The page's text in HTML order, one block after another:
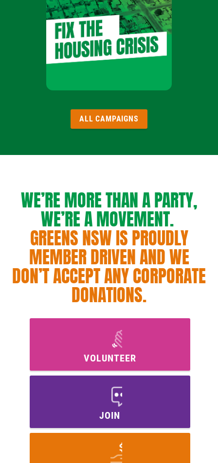
ALL CAMPAIGNS
WE’RE MORE THAN A PARTY,
WE’RE A MOVEMENT.
GREENS NSW IS PROUDLY
MEMBER DRIVEN AND WE
DON’T ACCEPT ANY CORPORATE
DONATIONS.
VOLUNTEER
JOIN